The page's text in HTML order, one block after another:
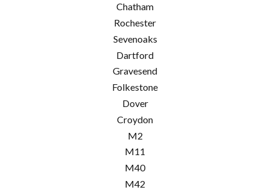
Chatham
Rochester
Sevenoaks
Dartford
Gravesend
Folkestone
Dover
Croydon
M2
M11
M40
M42